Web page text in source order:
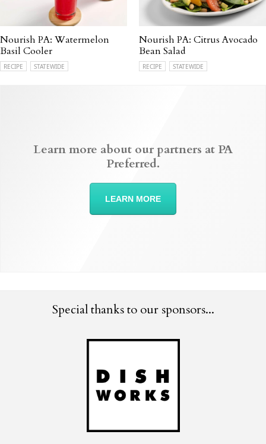
Nourish PA: Watermelon
Basil Cooler
RECIPE STATEWIDE
Nourish PA: Citrus Avocado
Bean Salad
RECIPE STATEWIDE
Learn more about our partners at PA
Preferred.
LEARN MORE
Special thanks to our sponsors...